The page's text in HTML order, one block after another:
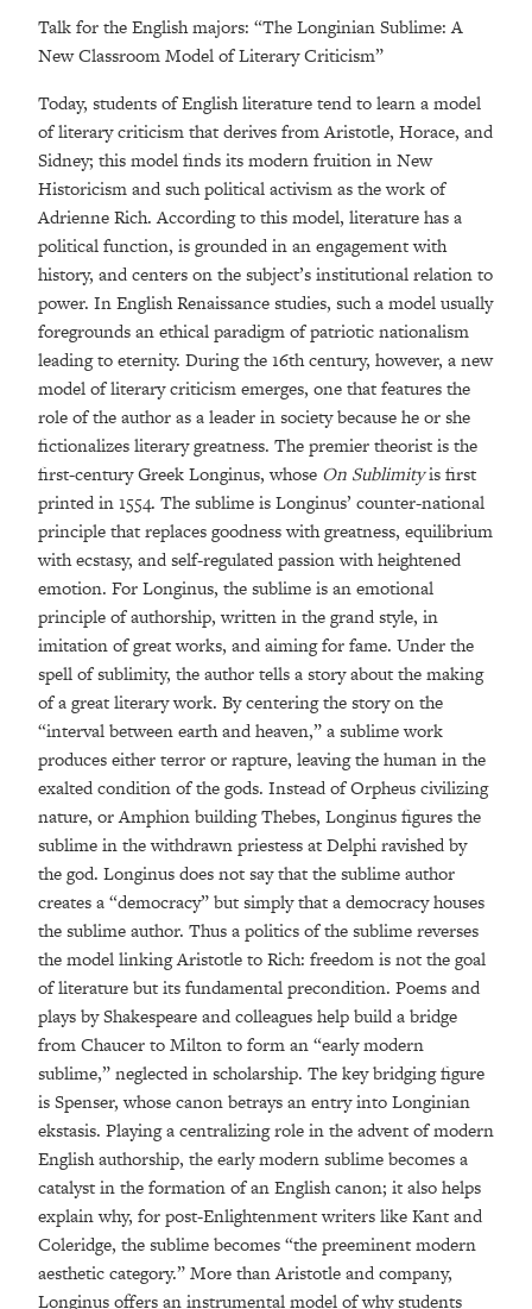
Talk for the English majors: “The Longinian Sublime: A
New Classroom Model of Literary Criticism”
Today, students of English literature tend to learn a model
of literary criticism that derives from Aristotle, Horace, and
Sidney; this model finds its modern fruition in New
Historicism and such political activism as the work of
Adrienne Rich. According to this model, literature has a
political function, is grounded in an engagement with
history, and centers on the subject’s institutional relation to
power. In English Renaissance studies, such a model usually
foregrounds an ethical paradigm of patriotic nationalism
leading to eternity. During the 16th century, however, a new
model of literary criticism emerges, one that features the
role of the author as a leader in society because he or she
fictionalizes literary greatness. The premier theorist is the
first-century Greek Longinus, whose On Sublimityis first
printed in 1554. The sublime is Longinus’ counter-national
principle that replaces goodness with greatness, equilibrium
with ecstasy, and self-regulated passion with heightened
emotion. For Longinus, the sublime is an emotional
principle of authorship, written in the grand style, in
imitation of great works, and aiming for fame. Under the
spell of sublimity, the author tells a story about the making
of a great literary work. By centering the story on the
“interval between earth and heaven,” a sublime work
produces either terror or rapture, leaving the human in the
exalted condition of the gods. Instead of Orpheus civilizing
nature, or Amphion building Thebes, Longinus figures the
sublime in the withdrawn priestess at Delphi ravished by
the god. Longinus does not say that the sublime author
creates a “democracy” but simply that a democracy houses
the sublime author. Thus a politics of the sublime reverses
the model linking Aristotle to Rich: freedom is not the goal
of literature but its fundamental precondition. Poems and
plays by Shakespeare and colleagues help build a bridge
from Chaucer to Milton to form an “early modern
sublime,” neglected in scholarship. The key bridging figure
is Spenser, whose canon betrays an entry into Longinian
ekstasis. Playing a centralizing role in the advent of modern
English authorship, the early modern sublime becomes a
catalyst in the formation of an English canon; it also helps
explain why, for post-Enlightenment writers like Kant and
Coleridge, the sublime becomes “the preeminent modern
aesthetic category.” More than Aristotle and company,
Longinus offers an instrumental model of why students